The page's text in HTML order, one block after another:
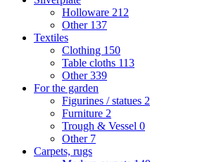
Holloware 212
Other 137
Textiles
Clothing 150
Table cloths 113
Other339
For the garden
Figurines / statues 2
Furniture 2
Trough & Vessel 0
Other 7
Carpets, rugs